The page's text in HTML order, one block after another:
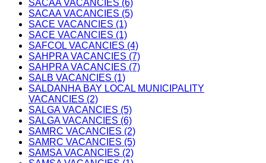
SACAA VACANCIES (6)
SACAA VACANCIES (5)
SACE VACANCIES (1)
SACE VACANCIES (1)
SAFCOL VACANCIES (4)
SAHPRA VACANCIES (7)
SAHPRA VACANCIES (7)
SALB VACANCIES (1)
SALDANHA BAY LOCAL MUNICIPALITY
VACANCIES (2)
SALGA VACANCIES (5)
SALGA VACANCIES (6)
SAMRC VACANCIES (2)
SAMRC VACANCIES (5)
SAMSA VACANCIES (2)